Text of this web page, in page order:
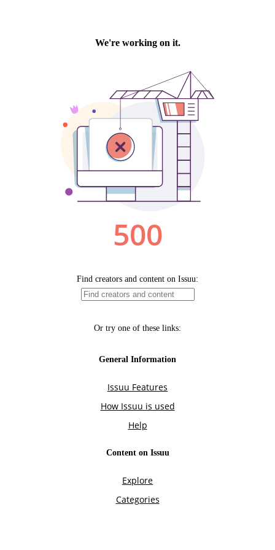
We're working on it.
500
Find creators and content on Issuu:
Or try one of these links:
General Information
Issuu Features
How Issuu is used
Help
Content on Issuu
Explore
Categories